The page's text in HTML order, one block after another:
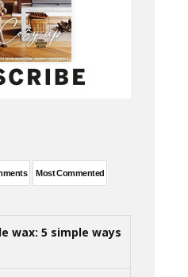
Most Commented
wax: 5 simple ways